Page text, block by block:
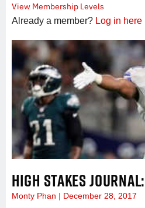
View Membership Levels
Already a member? Log in here
HIGH STAKES
Monty Phan December 28, 2017